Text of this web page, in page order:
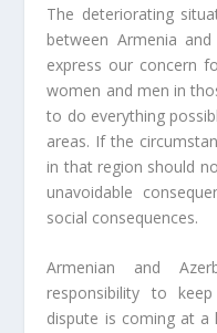
The deteriorating
between Armenia
express our concern
women and men in
to do everything
areas. If the
in that region should
unavoidable
social consequences.
Armenian and
responsibility to
dispute is coming at